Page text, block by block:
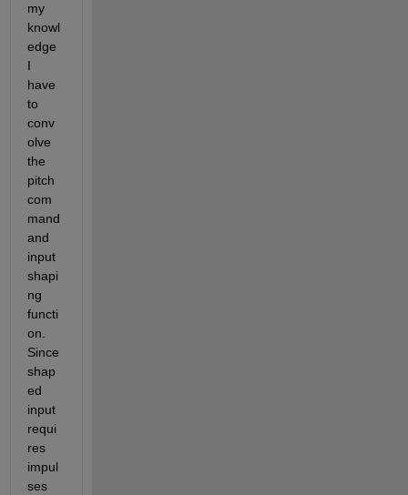
my
knowl
edge
I
have
to
conv
olve
the
pitch
com
mand
and
input
shapi
ng
functi
on.
Since
shap
ed
input
requi
res
impul
ses